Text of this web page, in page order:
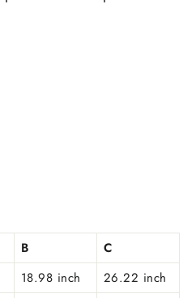
B
C
18.98 inch
26.22 inch